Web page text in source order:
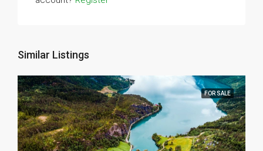
Similar Listings
FOR SALE